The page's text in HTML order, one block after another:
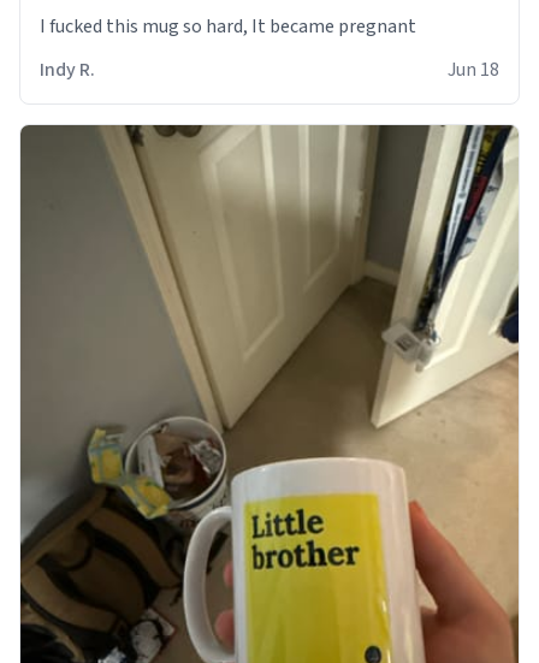
I fucked this mug so hard, It became pregnant
Indy R.
Jun 18